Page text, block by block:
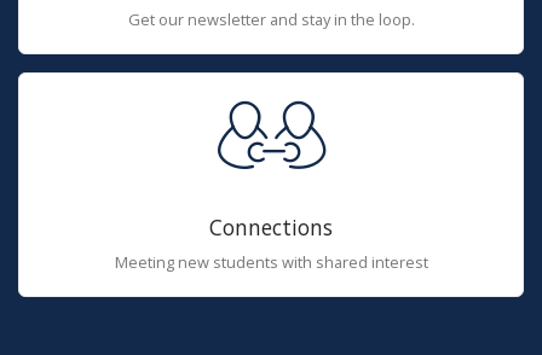
Get our newsletter and stay in the loop.
Connections
Meeting new students with shared interest